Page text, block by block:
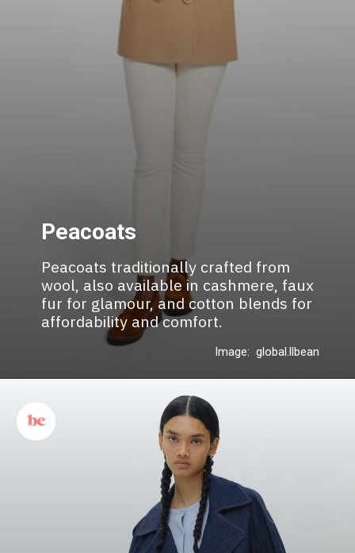
Peacoats
Peacoats traditionally crafted from
wool, also available in cashmere, faux
fur for glamour, and cotton blends for
affordability and comfort.
Image: global.llbean